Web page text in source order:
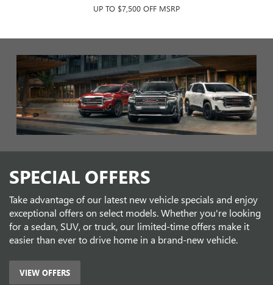
UP TO $7,500 OFF MSRP
2026 GMC SIERRA CREW CAB
SLT
UP TO $12,000 OFF MSRP!
SPECIAL OFFERS
Take advantage of our latest new vehicle specials and enjoy
exceptional offers on select models. Whether you're looking
for a sedan, SUV, or truck, our limited-time offers make it
easier than ever to drive home in a brand-new vehicle.
VIEW OFFERS